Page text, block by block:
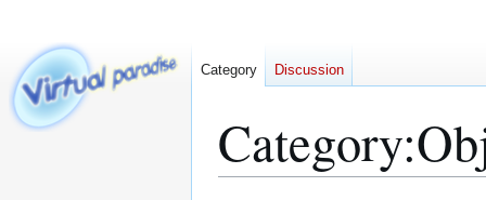
Category:
Category Discussion